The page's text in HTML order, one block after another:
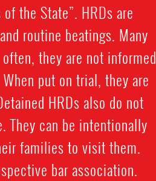
the State”. HRDs are
routine beatings. Many
they are not informed
put on trial, they are
HRDs also do not
They can be intentionally
families to visit them.
bar association.